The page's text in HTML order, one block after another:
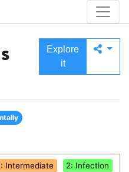
Explore
it
Intermediate 2: Infection